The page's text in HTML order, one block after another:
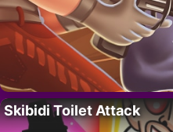
Skibidi Toilet Attack